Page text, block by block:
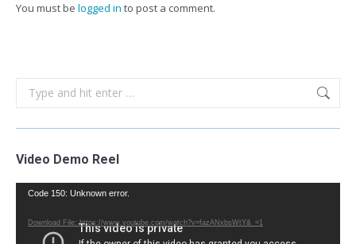
You must be logged in to post a comment.
Search:
Video Demo Reel
Video
Code 150: Unknown error.
Download File: https://www.youtube.com/watch?v=fazANxbsWtY&_=1